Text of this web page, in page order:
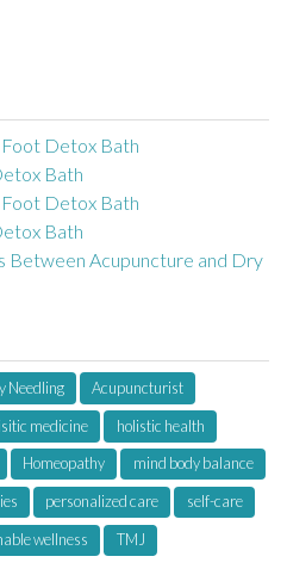
Detox Bath
Bath
Detox Bath
Bath
Between Acupuncture and Dry
Needling
Acupuncturist
medicine
holistic health
Homeopathy
mind body balance
personalized care
self-care
wellness
TMJ